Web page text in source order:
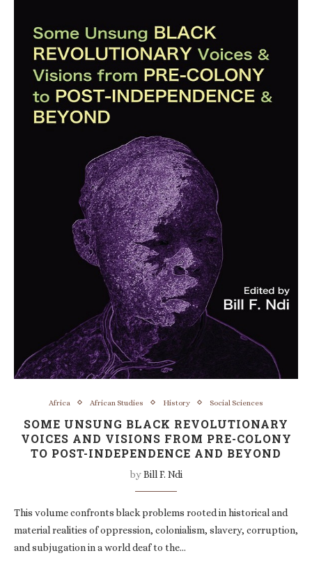
Africa African Studies History Social Sciences
SOME UNSUNG BLACK REVOLUTIONARY
VOICES AND VISIONS FROM PRE-COLONY
TO POST-INDEPENDENCE AND BEYOND
byBill F. Ndi
This volume confronts black problems rooted in historical and
material realities of oppression, colonialism, slavery, corruption,
and subjugation in a world deaf to the…